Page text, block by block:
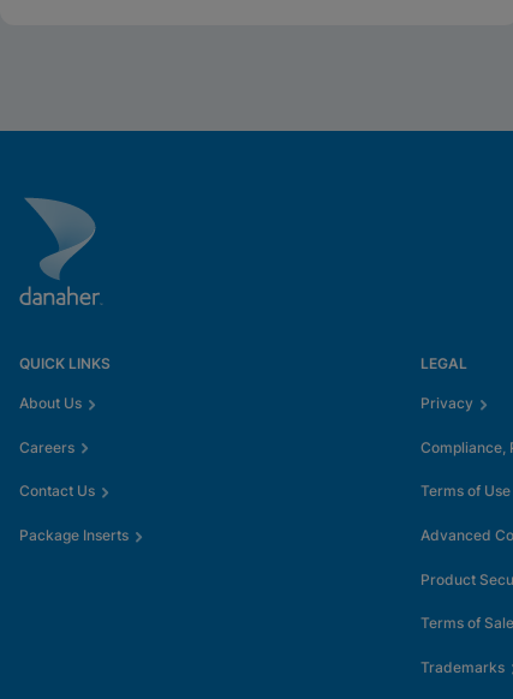
QUICK LINKS
About Us
Careers
Contact Us
Package Inserts
LEGAL
Privacy
Compliance,
Terms of Use
Advanced
Product
Terms of Sale
Trademarks